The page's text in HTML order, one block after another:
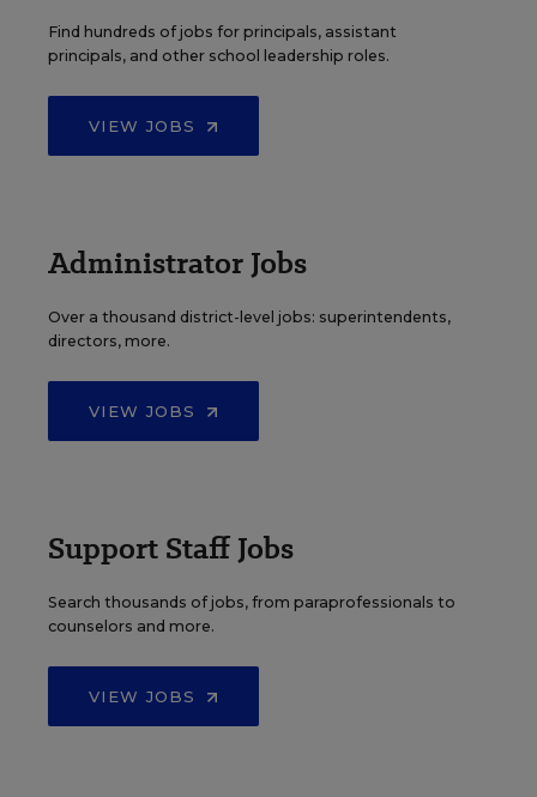
Find hundreds of jobs for principals, assistant
principals, and other school leadership roles.
VIEW JOBS
Administrator Jobs
Over a thousand district-level jobs: superintendents,
directors, more.
VIEW JOBS
Support Staff Jobs
Search thousands of jobs, from paraprofessionals to
counselors and more.
VIEW JOBS